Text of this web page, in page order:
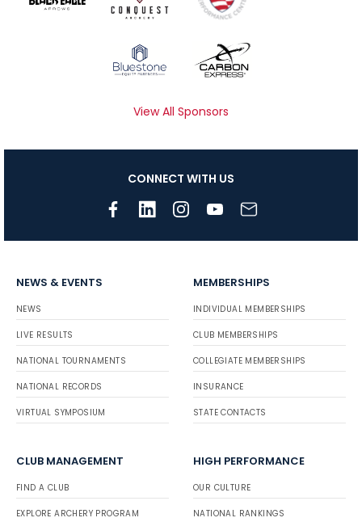
View All Sponsors
CONNECT WITH US
NEWS & EVENTS
NEWS
LIVE RESULTS
NATIONAL TOURNAMENTS
NATIONAL RECORDS
VIRTUAL SYMPOSIUM
MEMBERSHIPS
INDIVIDUAL MEMBERSHIPS
CLUB MEMBERSHIPS
COLLEGIATE MEMBERSHIPS
INSURANCE
STATE CONTACTS
CLUB MANAGEMENT
FIND A CLUB
EXPLORE ARCHERY PROGRAM
HIGH PERFORMANCE
OUR CULTURE
NATIONAL RANKINGS